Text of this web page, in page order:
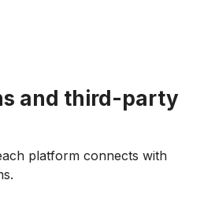
and third-party
platform connects with